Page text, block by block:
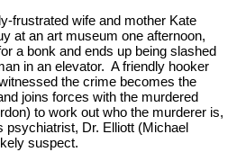
frustrated wife and mother Kate
at an art museum one afternoon,
a bonk and ends up being slashed
in an elevator. A friendly hooker
the crime becomes the
joins forces with the murdered
to work out who the murderer is,
psychiatrist, Dr. Elliott (Michael
suspect.